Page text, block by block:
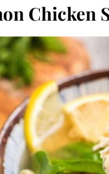
Chicken